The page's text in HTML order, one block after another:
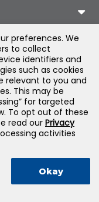
— All Rights
preferences. We
to collect
identifiers and
such as cookies
relevant to you and
This may be
for targeted
To opt out of these
read our Privacy
activities
Okay